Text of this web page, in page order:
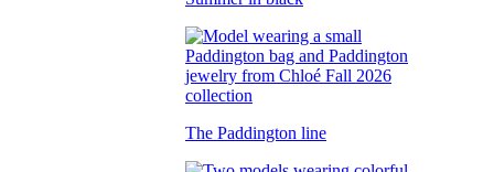
The Paddington line